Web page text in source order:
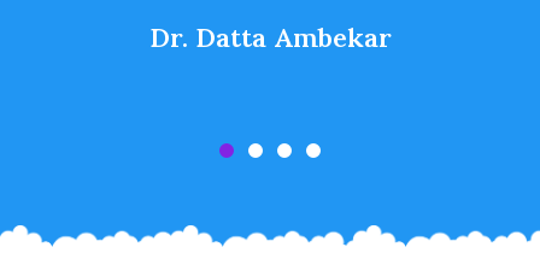
Dr. Datta Ambekar